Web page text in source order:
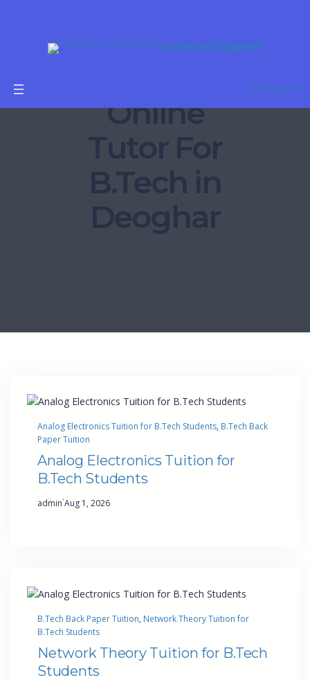
Academy Of Engineers
Get Started
Online
Tutor For
B.Tech in
Deoghar
Analog Electronics Tuition for B.Tech Students, B.Tech Back
Paper Tuition
Analog Electronics Tuition for
B.Tech Students
admin·Aug 1, 2026
B.Tech Back Paper Tuition, Network Theory Tuition for
B.Tech Students
Network Theory Tuition for B.Tech
Students